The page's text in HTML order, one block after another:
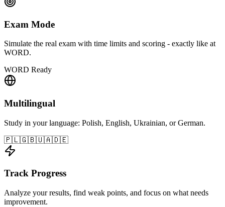
Exam Mode
Simulate the real exam with time limits and scoring - exactly like at
WORD.
WORD Ready
Multilingual
Study in your language: Polish, English, Ukrainian, or German.
🇵🇱🇬🇧🇺🇦🇩🇪
Track Progress
Analyze your results, find weak points, and focus on what needs
improvement.